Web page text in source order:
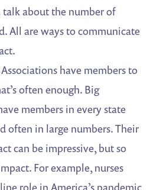
talk about the number of
All are ways to communicate
Associations have members to
often enough. Big
members in every state
often in large numbers. Their
can be impressive, but so
For example, nurses
role in America’s pandemic